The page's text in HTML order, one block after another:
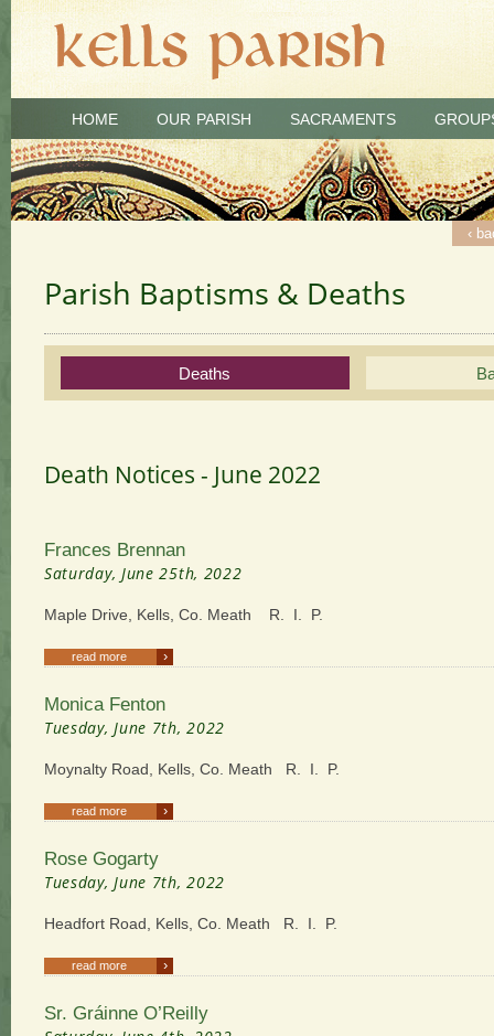
HOME OUR PARISH SACRAMENTS
Parish Baptisms & Deaths
Deaths
Death Notices - June 2022
‹
Frances Brennan
Saturday, June 25th, 2022
Maple Drive, Kells, Co. Meath R. I. P.
›
read more
‹
Monica Fenton
Tuesday, June 7th, 2022
Moynalty Road, Kells, Co. Meath R. I. P.
›
read more
‹
Rose Gogarty
Tuesday, June 7th, 2022
Headfort Road, Kells, Co. Meath R. I. P.
›
read more
‹
Sr. Gráinne O’Reilly